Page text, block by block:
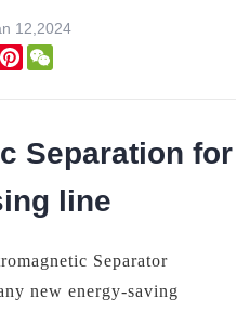
12,2024
LinkedInPinterest
Separation for
line
Separator
new energy-saving